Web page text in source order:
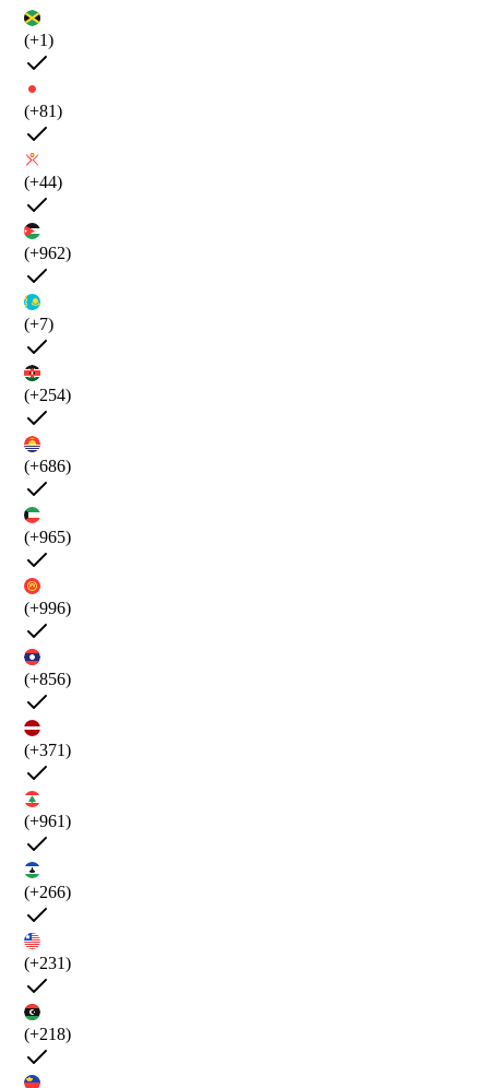
(+1)
(+81)
(+44)
(+962)
(+7)
(+254)
(+686)
(+965)
(+996)
(+856)
(+371)
(+961)
(+266)
(+231)
(+218)